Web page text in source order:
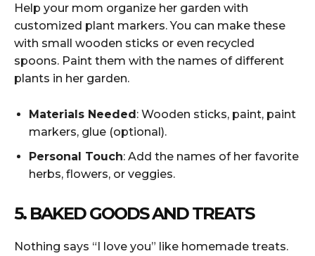
Help your mom organize her garden with
customized plant markers. You can make these
with small wooden sticks or even recycled
spoons. Paint them with the names of different
plants in her garden.
Materials Needed: Wooden sticks, paint, paint
markers, glue (optional).
Personal Touch: Add the names of her favorite
herbs, flowers, or veggies.
5. BAKED GOODS AND TREATS
Nothing says “I love you” like homemade treats.